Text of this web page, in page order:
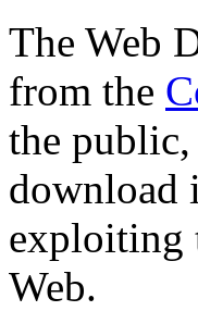
The Web
from the
the
download
exploiting
Web.